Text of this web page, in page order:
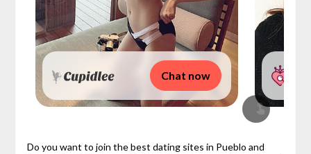
Chat now
Do you want to join the best dating sites in Pueblo and